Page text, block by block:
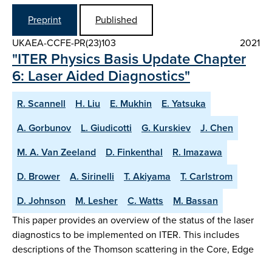
Preprint
Published
UKAEA-CCFE-PR(23)103
2021
"ITER Physics Basis Update Chapter
6: Laser Aided Diagnostics"
R. Scannell H. Liu E. Mukhin
E. Yatsuka
A. Gorbunov
L. Giudicotti G. Kurskiev
J. Chen
M. A. Van Zeeland
D. Finkenthal
R. Imazawa
D. Brower
A. Sirinelli T. Akiyama
T. Carlstrom
D. Johnson
M. Lesher C. Watts
M. Bassan
This paper provides an overview of the status of the laser
diagnostics to be implemented on ITER. This includes
descriptions of the Thomson scattering in the Core, Edge